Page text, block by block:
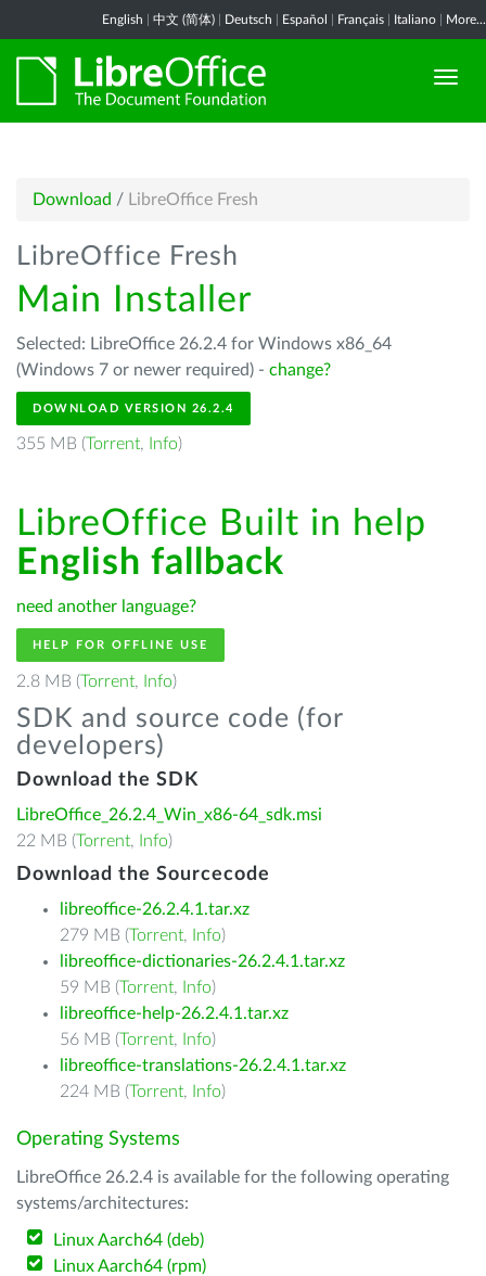
English 中文 (简体) Deutsch Español Français Italiano More...
Download / LibreOffice Fresh
LibreOffice Fresh
Main Installer
Selected: LibreOffice 26.2.4 for Windows x86_64
(Windows 7 or newer required) - change?
DOWNLOAD VERSION 26.2.4
355 MB (Torrent, Info)
LibreOffice Built in help
English fallback
need another language?
HELP FOR OFFLINE USE
2.8 MB (Torrent, Info)
SDK and source code (for
developers)
Download the SDK
LibreOffice_26.2.4_Win_x86-64_sdk.msi
22 MB (Torrent, Info)
Download the Sourcecode
libreoffice-26.2.4.1.tar.xz
279 MB (Torrent, Info)
libreoffice-dictionaries-26.2.4.1.tar.xz
59 MB (Torrent, Info)
libreoffice-help-26.2.4.1.tar.xz
56 MB (Torrent, Info)
libreoffice-translations-26.2.4.1.tar.xz
224 MB (Torrent, Info)
Operating Systems
LibreOffice 26.2.4 is available for the following operating
systems/architectures:
Linux Aarch64 (deb)
Linux Aarch64 (rpm)